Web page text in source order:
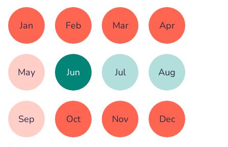
Jan Feb Mar Apr
May Jun Jul Aug
Sep Oct Nov Dec